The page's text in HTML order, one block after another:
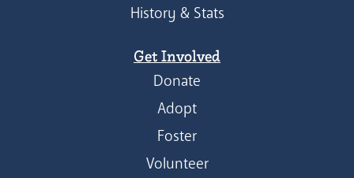
History & Stats
Get Involved
Donate
Adopt
Foster
Volunteer